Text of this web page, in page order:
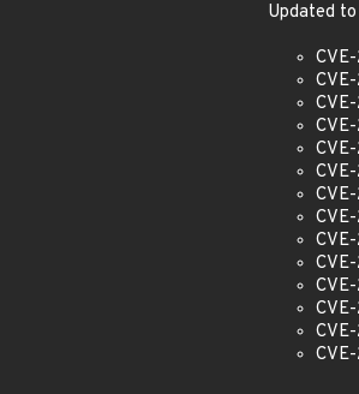
Updated